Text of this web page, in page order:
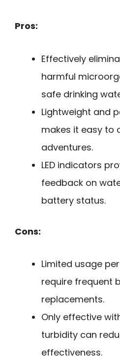
Pros:
Effectively
harmful
safe drinking
Lightweight and
makes it easy to
adventures.
LED indicators
feedback on
battery status.
Cons:
Limited usage
require frequent
replacements.
Only effective
turbidity can
effectiveness.